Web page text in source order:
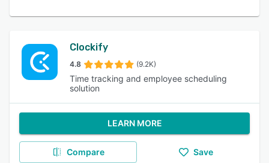
Clockify
4.8 (9.2K)
Time tracking and employee scheduling
solution
LEARN MORE
Compare Save